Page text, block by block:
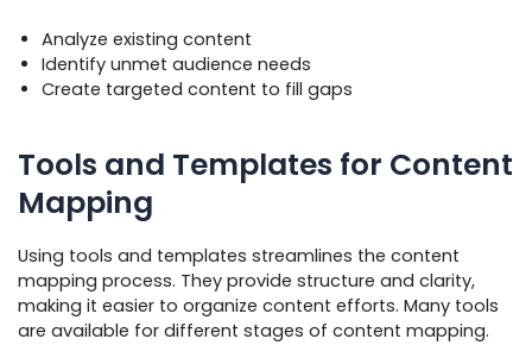
Analyze existing content
Identify unmet audience needs
Create targeted content to fill gaps
Tools and Templates for Content
Mapping
Using tools and templates streamlines the content
mapping process. They provide structure and clarity,
making it easier to organize content efforts. Many tools
are available for different stages of content mapping.